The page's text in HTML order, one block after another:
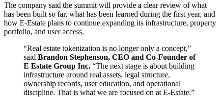
The company said the summit will provide a clear review of what
has been built so far, what has been learned during the first year, and
how E-Estate plans to continue expanding its infrastructure, property
portfolio, and user access.
“Real estate tokenization is no longer only a concept,”
said Brandon Stephenson, CEO and Co-Founder of
E Estate Group Inc. “The next stage is about building
infrastructure around real assets, legal structure,
ownership records, user education, and operational
discipline. That is what we are focused on at E-Estate.”